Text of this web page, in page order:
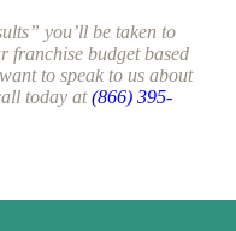
you’ll be taken to
franchise budget based
to speak to us about
today at(866) 395-